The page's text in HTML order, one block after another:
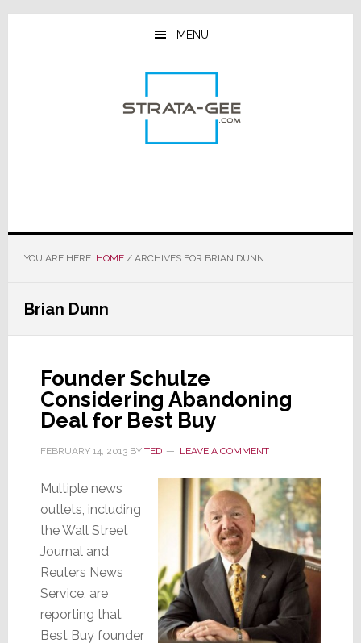
Skip
Skip
Skip
MENU
YOU ARE HERE: HOME /ARCHIVES FOR BRIAN DUNN
Brian Dunn
Founder Schulze
Considering Abandoning
Deal for Best Buy
FEBRUARY 14, 2013BY TED LEAVE A COMMENT
Multiple news
outlets, including
the Wall Street
Journal and
Reuters News
Service, are
reporting that
Best Buy founder